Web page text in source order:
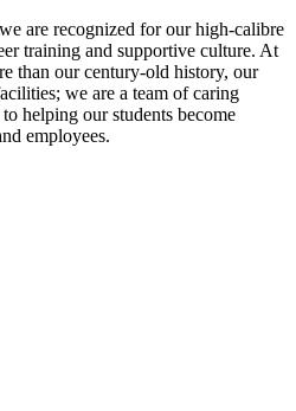
are recognized for our high-calibre
training and supportive culture. At
than our century-old history, our
we are a team of caring
helping our students become
employees.